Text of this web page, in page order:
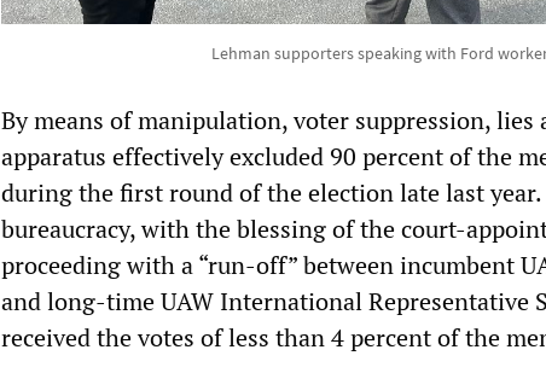
Lehman supporters speaking with Ford
By means of manipulation, voter suppression, lies
apparatus effectively excluded 90 percent of the
during the first round of the election late last year.
bureaucracy, with the blessing of the court-
proceeding with a “run-off” between incumbent
and long-time UAW International Representative
received the votes of less than 4 percent of the